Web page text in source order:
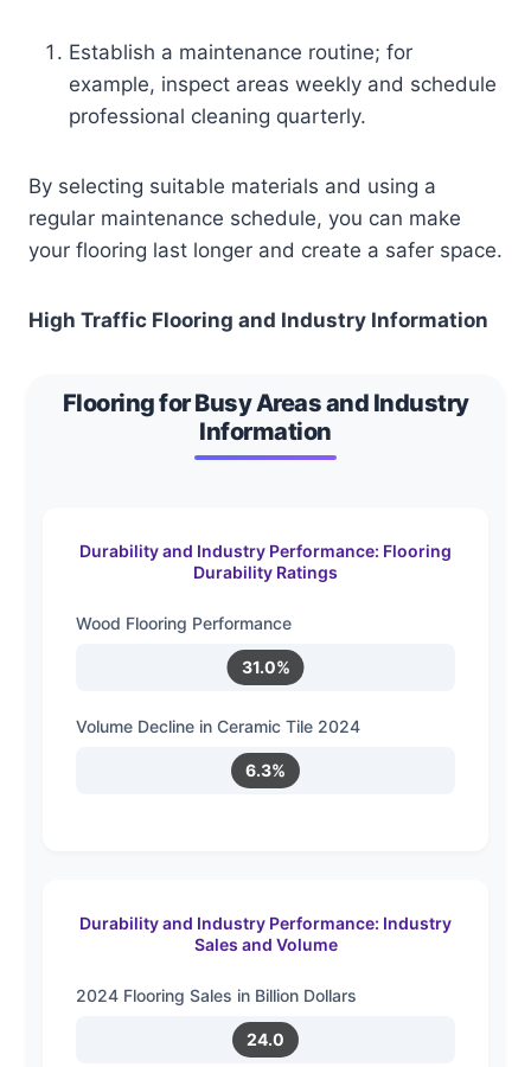
Establish a maintenance routine; for
example, inspect areas weekly and schedule
professional cleaning quarterly.
By selecting suitable materials and using a
regular maintenance schedule, you can make
your flooring last longer and create a safer space.
High Traffic Flooring and Industry Information
Flooring for Busy Areas and Industry
Information
Durability and Industry Performance: Flooring
Durability Ratings
Wood Flooring Performance
31.0%
Volume Decline in Ceramic Tile 2024
6.3%
Durability and Industry Performance: Industry
Sales and Volume
2024 Flooring Sales in Billion Dollars
24.0